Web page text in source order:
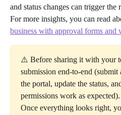
and status changes can trigger
For more insights, you can read
business with approval forms and
⚠️ Before sharing it with your
submission end-to-end (submit
the portal, update the status,
permissions work as expected).
Once everything looks right,